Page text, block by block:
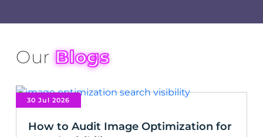
OurBlogs
30 Jul 2026
How to Audit Image Optimization for